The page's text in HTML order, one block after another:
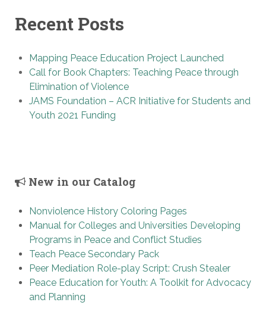
Recent Posts
Mapping Peace Education Project Launched
Call for Book Chapters: Teaching Peace through
Elimination of Violence
JAMS Foundation – ACR Initiative for Students and
Youth 2021 Funding
New in our Catalog
Nonviolence History Coloring Pages
Manual for Colleges and Universities Developing
Programs in Peace and Conflict Studies
Teach Peace Secondary Pack
Peer Mediation Role-play Script: Crush Stealer
Peace Education for Youth: A Toolkit for Advocacy
and Planning